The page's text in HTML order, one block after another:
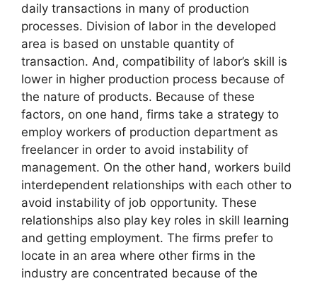
daily transactions in many of production
processes. Division of labor in the developed
area is based on unstable quantity of
transaction. And, compatibility of labor’s skill is
lower in higher production process because of
the nature of products. Because of these
factors, on one hand, firms take a strategy to
employ workers of production department as
freelancer in order to avoid instability of
management. On the other hand, workers build
interdependent relationships with each other to
avoid instability of job opportunity. These
relationships also play key roles in skill learning
and getting employment. The firms prefer to
locate in an area where other firms in the
industry are concentrated because of the